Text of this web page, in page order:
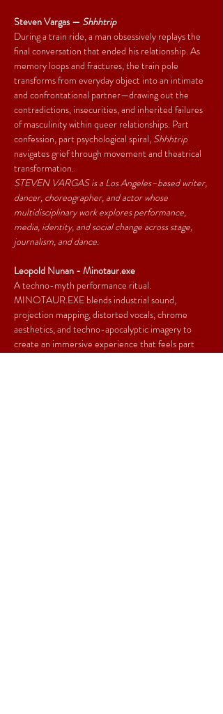
Steven Vargas — Shhhtrip
During a train ride, a man obsessively replays the
final conversation that ended his relationship. As
memory loops and fractures, the train pole
transforms from everyday object into an intimate
and confrontational partner—drawing out the
contradictions, insecurities, and inherited failures
of masculinity within queer relationships. Part
confession, part psychological spiral, Shhhtrip
navigates grief through movement and theatrical
transformation.
STEVEN VARGAS is a Los Angeles–based writer,
dancer, choreographer, and actor whose
multidisciplinary work explores performance,
media, identity, and social change across stage,
journalism, and dance.
Leopold Nunan - Minotaur.exe
A techno-myth performance ritual.
MINOTAUR.EXE blends industrial sound,
projection mapping, distorted vocals, chrome
aesthetics, and techno-apocalyptic imagery to
create an immersive experience that feels part